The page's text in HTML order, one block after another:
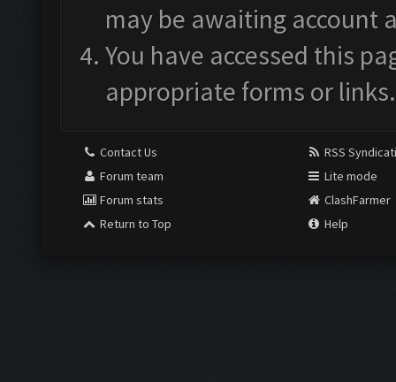
may be awaiting account
You have accessed this
appropriate forms or links.
Contact Us
Forum team
Forum stats
Return to Top
RSS
Lite mode
ClashFarmer
Help